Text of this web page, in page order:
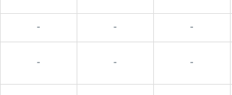
- - -
- - -